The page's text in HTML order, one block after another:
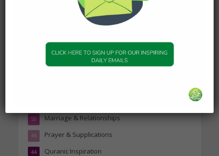
Daily Hadith
Features
Marriage & Relationships
50
Prayer & Supplications
46
Quranic Inspiration
44